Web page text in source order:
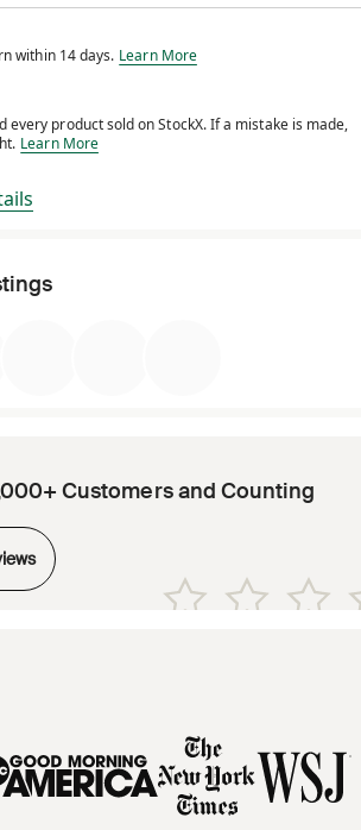
within 14 days. Eligible for return within 14 days.
Learn More
every product sold on StockX. If a mistake is made,
We stand behind every product sold on StockX. If
Learn More
Customers and Counting